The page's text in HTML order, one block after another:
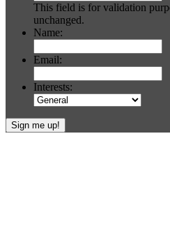
This field is for validation
unchanged.
Name:
Email:
Interests: